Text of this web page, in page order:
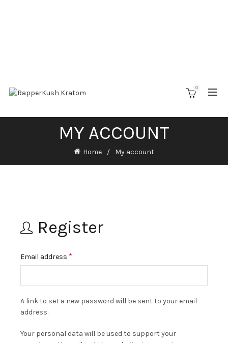
0
MY ACCOUNT
Home My account
Register
Email address *
A link to set a new password will be sent to your email
address.
Your personal data will be used to support your